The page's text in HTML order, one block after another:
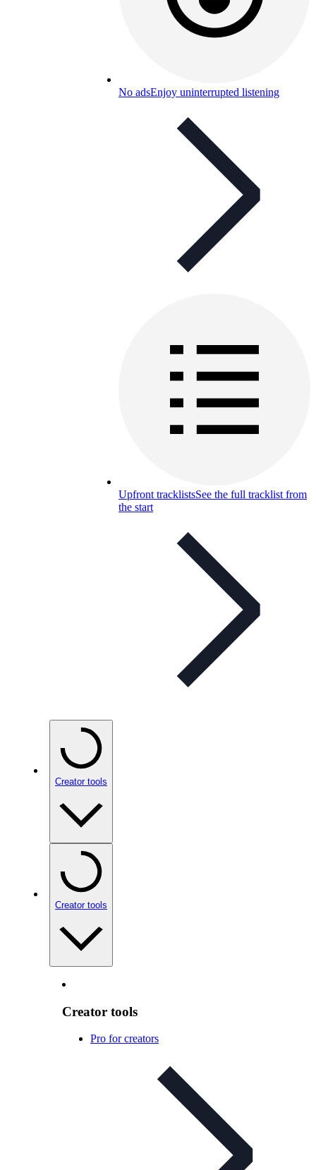
No adsEnjoy uninterrupted listening
Upfront tracklistsSee the full tracklist from
the start
Creator tools
Creator tools
Creator tools
Pro for creators